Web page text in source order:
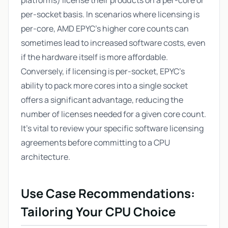
per-socket basis. In scenarios where licensing is
per-core, AMD EPYC's higher core counts can
sometimes lead to increased software costs, even
if the hardware itself is more affordable.
Conversely, if licensing is per-socket, EPYC's
ability to pack more cores into a single socket
offers a significant advantage, reducing the
number of licenses needed for a given core count.
It's vital to review your specific software licensing
agreements before committing to a CPU
architecture.
Use Case Recommendations:
Tailoring Your CPU Choice